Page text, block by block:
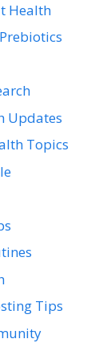
Health
Updates
Topics
Tips